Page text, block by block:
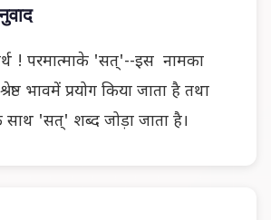
! परमात्माके 'सत्'--इस नामका
भावमें प्रयोग किया जाता है तथा
साथ 'सत्' शब्द जोड़ा जाता है।